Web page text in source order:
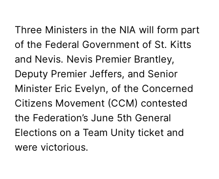
Three Ministers in the NIA will form part
of the Federal Government of St. Kitts
and Nevis. Nevis Premier Brantley,
Deputy Premier Jeffers, and Senior
Minister Eric Evelyn, of the Concerned
Citizens Movement (CCM) contested
the Federation’s June 5th General
Elections on a Team Unity ticket and
were victorious.